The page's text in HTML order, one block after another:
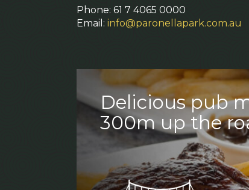
Phone: 61 7 4065 0000
Email: info@paronellapark.com.au
Delicious pub
300m up the